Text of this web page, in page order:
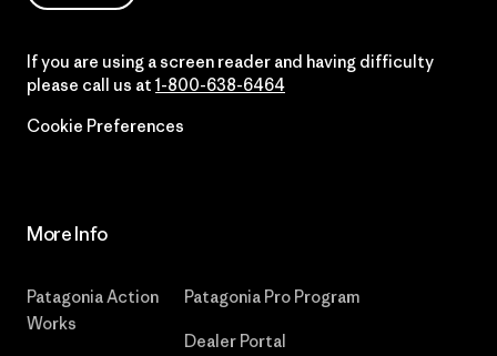
If you are using a screen reader and having difficulty
please call us at 1-800-638-6464
Cookie Preferences
More Info
Patagonia Action
Works
Patagonia Pro Program
Dealer Portal